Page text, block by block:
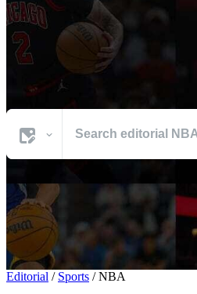
Browse NBA
The world's best visuals from NBA's
All Images
PNGs
PSDs
SVGs
Templates
Vectors
Videos
Motion Graphics
Editorial Images
Editorial Events
Editorial / Sports / NBA